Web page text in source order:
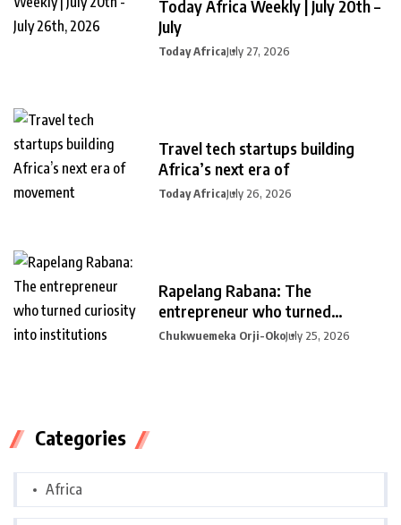
Today Africa Weekly | July 20th –
July
Today AfricaJuly 27, 2026
Travel tech startups building
Africa’s next era of
Today AfricaJuly 26, 2026
Rapelang Rabana: The
entrepreneur who turned
curiosity into
Chukwuemeka Orji-OkoJuly 25, 2026
Categories
Africa